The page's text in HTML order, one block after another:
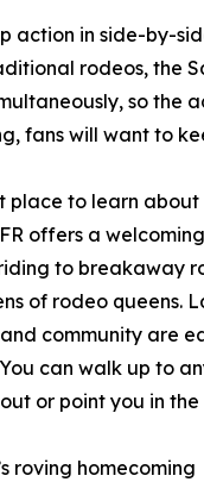
action in side-by-
rodeos, the
so the
fans will want to
place to learn
offers a
to breakaway
of rodeo queens.
community are
can walk up to
or point you in
roving homecoming